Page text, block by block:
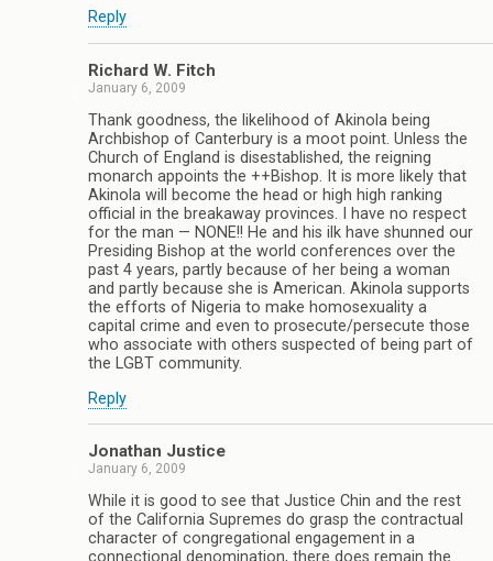
Reply
Richard W. Fitch
January 6, 2009
Thank goodness, the likelihood of Akinola being
Archbishop of Canterbury is a moot point. Unless the
Church of England is disestablished, the reigning
monarch appoints the ++Bishop. It is more likely that
Akinola will become the head or high high ranking
official in the breakaway provinces. I have no respect
for the man — NONE!! He and his ilk have shunned our
Presiding Bishop at the world conferences over the
past 4 years, partly because of her being a woman
and partly because she is American. Akinola supports
the efforts of Nigeria to make homosexuality a
capital crime and even to prosecute/persecute those
who associate with others suspected of being part of
the LGBT community.
Reply
Jonathan Justice
January 6, 2009
While it is good to see that Justice Chin and the rest
of the California Supremes do grasp the contractual
character of congregational engagement in a